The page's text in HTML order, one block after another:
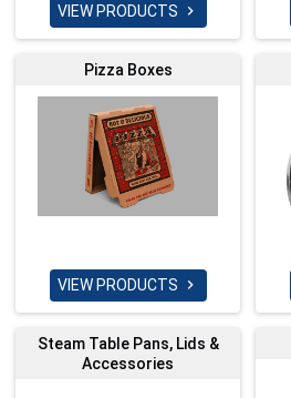
VIEW PRODUCTS 
Pizza Boxes
VIEW PRODUCTS 
Steam Table Pans, Lids &
Accessories